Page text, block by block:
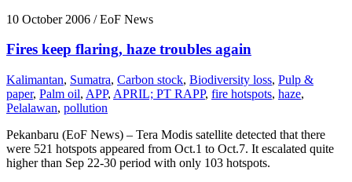
10 October 2006 / EoF News
Fires keep flaring, haze troubles again
Kalimantan, Sumatra, Carbon stock, Biodiversity loss, Pulp &
paper, Palm oil, APP, APRIL; PT RAPP, fire hotspots, haze,
Pelalawan, pollution
Pekanbaru (EoF News) – Tera Modis satellite detected that there
were 521 hotspots appeared from Oct.1 to Oct.7. It escalated quite
higher than Sep 22-30 period with only 103 hotspots.